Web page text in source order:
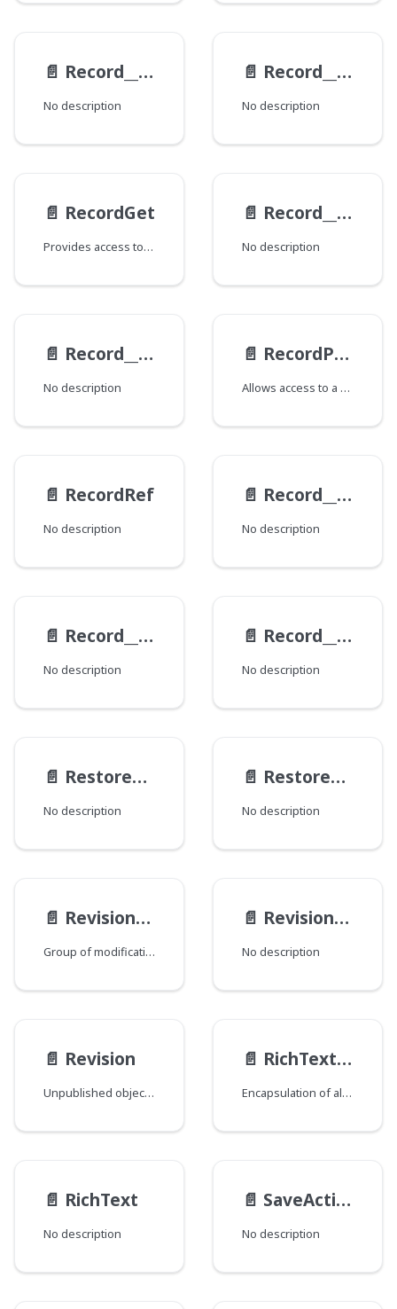
📄️ Record__ExampleViewModel__Response
No description
📄️ Record__ExampleViewModel
No description
📄️ RecordGet
Provides access to various fields and related data for the Record, such as state, derivations, previews, views, overlays, and revisions. The availability of certain fields depends on schema configuration and other factors. This type supports querying detailed information, with options for filtering and retrieving specific aspects of the metadata and associated content.
📄️ Record__HistoryItem
No description
📄️ Record__MergedRevisionItem
No description
📄️ RecordPreview
Allows access to a Record's Previews.
📄️ RecordRef
No description
📄️ Record__RevisionItem
No description
📄️ Record__RevisionResult
No description
📄️ Record__WorkflowLogItem
No description
📄️ RestoreActionResult
No description
📄️ RestoreAction
No description
📄️ RevisionInterfaceMod
Group of modifications of the Revision type, where each field corresponds to a Java class that declares a group of fields.
📄️ RevisionModification
No description
📄️ Revision
Unpublished object or unsaved changes to an existing object.
📄️ RichTextElementTagSettings
Encapsulation of all elements in com.psddev.cms.db.RichTextElement.Tag.
📄️ RichText
No description
📄️ SaveActionResultInfo
No description